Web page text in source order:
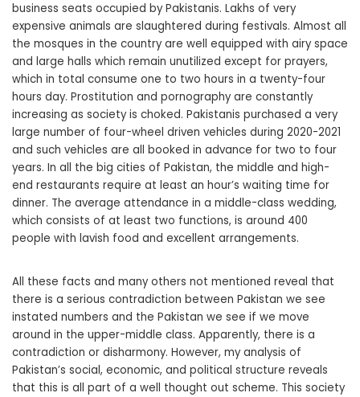
business seats occupied by Pakistanis. Lakhs of very
expensive animals are slaughtered during festivals. Almost all
the mosques in the country are well equipped with airy space
and large halls which remain unutilized except for prayers,
which in total consume one to two hours in a twenty-four
hours day. Prostitution and pornography are constantly
increasing as society is choked. Pakistanis purchased a very
large number of four-wheel driven vehicles during 2020-2021
and such vehicles are all booked in advance for two to four
years. In all the big cities of Pakistan, the middle and high-
end restaurants require at least an hour’s waiting time for
dinner. The average attendance in a middle-class wedding,
which consists of at least two functions, is around 400
people with lavish food and excellent arrangements.
All these facts and many others not mentioned reveal that
there is a serious contradiction between Pakistan we see
instated numbers and the Pakistan we see if we move
around in the upper-middle class. Apparently, there is a
contradiction or disharmony. However, my analysis of
Pakistan’s social, economic, and political structure reveals
that this is all part of a well thought out scheme. This society